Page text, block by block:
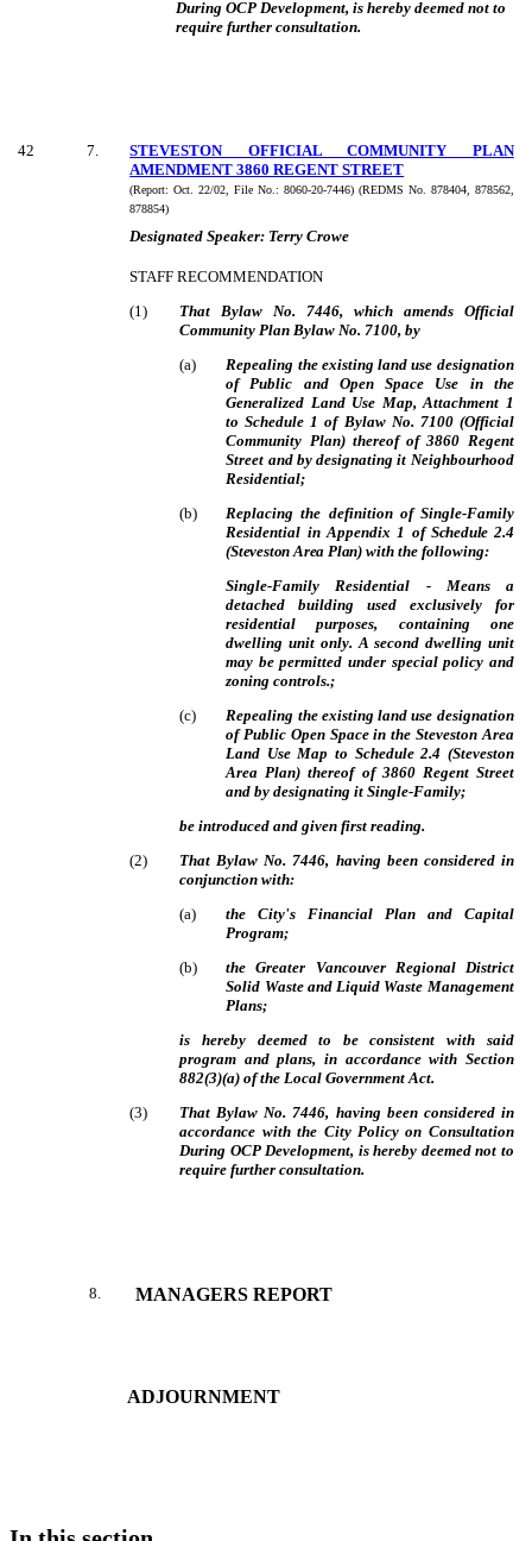
During OCP Development, is hereby deemed not to
require further consultation.
42 7
STEVESTON OFFICIAL COMMUNITY PLAN
AMENDMENT 3860 REGENT STREET
(Report: Oct. 22/02, File No.: 8060-20-7446) (REDMS No. 878404, 878562,
878854)
Designated Speaker: Terry Crowe
STAFF RECOMMENDATION
(1)
That Bylaw No. 7446, which amends Official
Community Plan Bylaw No. 7100, by
(a)
Repealing the existing land use designation
of Public and Open Space Use in the
Generalized Land Use Map, Attachment 1
to Schedule 1 of Bylaw No. 7100 (Official
Community Plan) thereof of 3860 Regent
Street and by designating it Neighbourhood
Residential;
(b)
Replacing the definition of Single-Family
Residential in Appendix 1 of Schedule 2.4
(Steveston Area Plan) with the following:
Single-Family Residential
- Means a
detached building used exclusively for
residential purposes, containing one
dwelling unit only. A second dwelling unit
may be permitted under special policy and
zoning controls.;
(c)
Repealing the existing land use designation
of Public Open Space in the Steveston Area
Land Use Map to Schedule 2.4 (Steveston
Area Plan) thereof of 3860 Regent Street
and by designating it Single-Family;
be introduced and given first reading.
(2)
That Bylaw No. 7446, having been considered in
conjunction with:
(a)
the City's Financial Plan and Capital
Program;
(b)
the Greater Vancouver Regional District
Solid Waste and Liquid Waste Management
Plans;
is hereby deemed to be consistent with said
program and plans, in accordance with Section
882(3)(a) of the Local Government Act.
(3)
That Bylaw No. 7446, having been considered in
accordance with the City Policy on Consultation
During OCP Development, is hereby deemed not to
require further consultation.
8 MANAGERS REPORT
ADJOURNMENT